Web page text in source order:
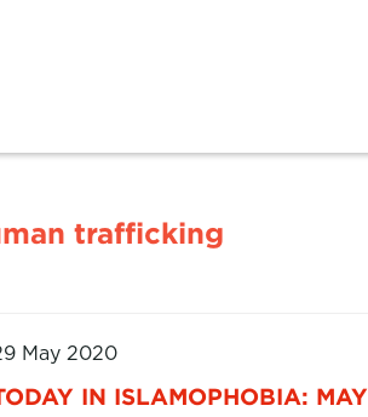
trafficking
May 2020
IN ISLAMOPHOBIA: